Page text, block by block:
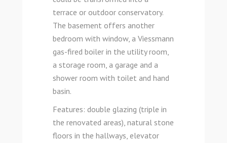
terrace or outdoor conservatory.
The basement offers another
bedroom with window, a Viessmann
gas-fired boiler in the utility room,
a storage room, a garage and a
shower room with toilet and hand
basin.
Features: double glazing (triple in
the renovated areas), natural stone
floors in the hallways, elevator